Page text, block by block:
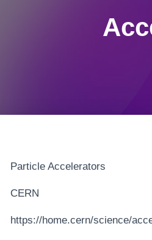
Particle Accelerators
CERN
https://home.cern/science/